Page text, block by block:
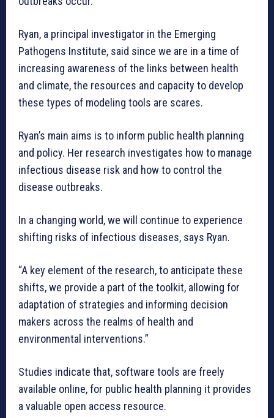
Ryan, a principal investigator in the Emerging
Pathogens Institute, said since we are in a time of
increasing awareness of the links between health
and climate, the resources and capacity to develop
these types of modeling tools are scares.
Ryan’s main aims is to inform public health planning
and policy. Her research investigates how to manage
infectious disease risk and how to control the
disease outbreaks.
In a changing world, we will continue to experience
shifting risks of infectious diseases, says Ryan.
“A key element of the research, to anticipate these
shifts, we provide a part of the toolkit, allowing for
adaptation of strategies and informing decision
makers across the realms of health and
environmental interventions.”
Studies indicate that, software tools are freely
available online, for public health planning it provides
a valuable open access resource.